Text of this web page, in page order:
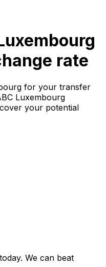
rate
for your transfer
Luxembourg
your potential
We can beat